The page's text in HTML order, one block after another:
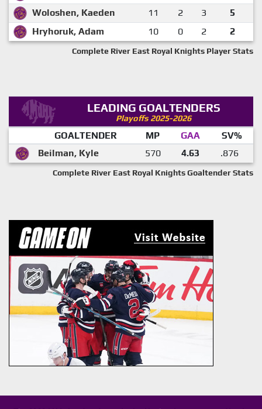
Woloshen, Kaeden
11 2 3
5
Hryhoruk, Adam
10 0 2 2
Complete River East Royal Knights Player Stats
LEADING GOALTENDERS
Playoffs 2025-2026
GOALTENDER MP GAA
SV%
Beilman, Kyle
570 4.63 .876
Complete River East Royal Knights Goaltender Stats